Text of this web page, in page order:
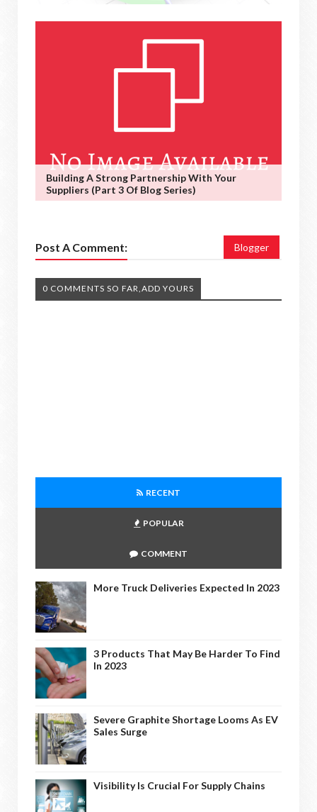
Building A Strong Partnership With Your
Suppliers (Part 3 Of Blog Series)
Post A Comment: Blogger
0 COMMENTS SO FAR,ADD YOURS
RECENT
POPULAR
COMMENT
More Truck Deliveries Expected In 2023
3 Products That May Be Harder To Find
In 2023
Severe Graphite Shortage Looms As EV
Sales Surge
Visibility Is Crucial For Supply Chains